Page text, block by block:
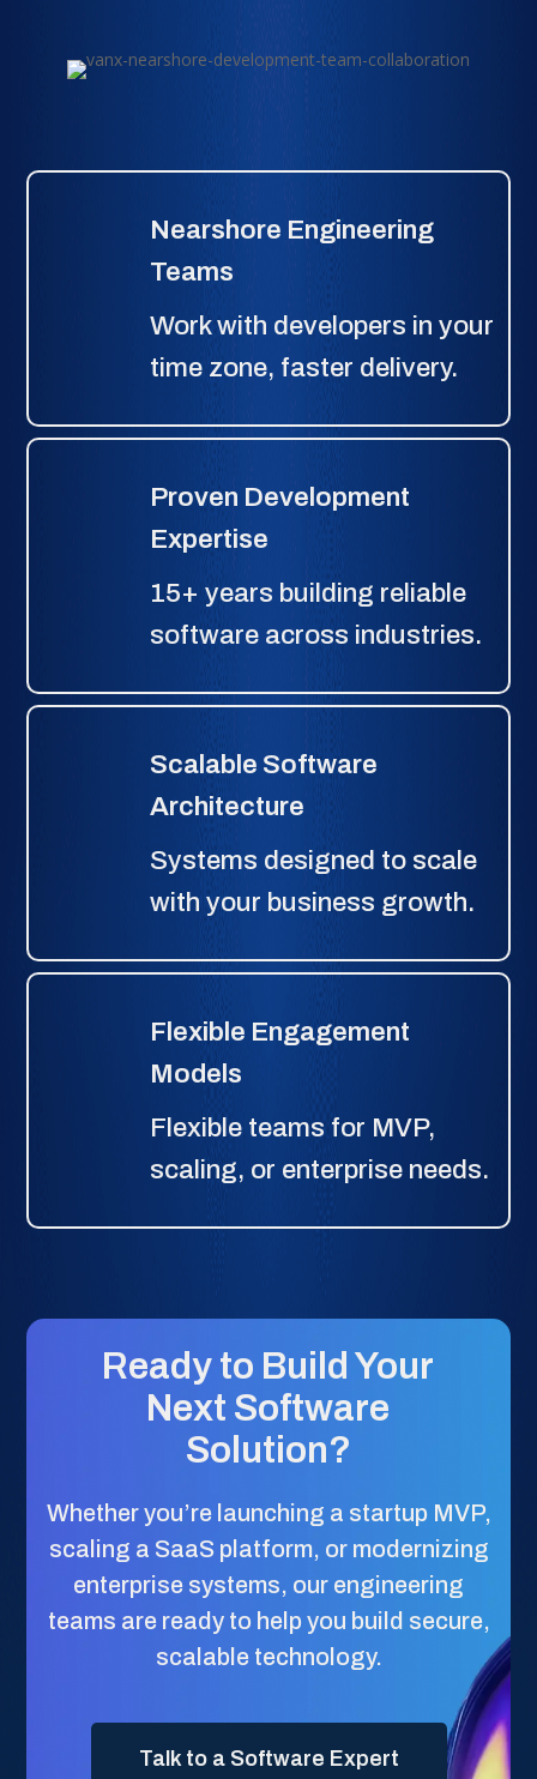
Nearshore Engineering
Teams
Work with developers in your
time zone, faster delivery.
Proven Development
Expertise
15+ years building reliable
software across industries.
Scalable Software
Architecture
Systems designed to scale
with your business growth.
Flexible Engagement
Models
Flexible teams for MVP,
scaling, or enterprise needs.
Ready to Build Your
Next Software
Solution?
Whether you’re launching a startup MVP,
scaling a SaaS platform, or modernizing
enterprise systems, our engineering
teams are ready to help you build secure,
scalable technology.
Talk to a Software Expert